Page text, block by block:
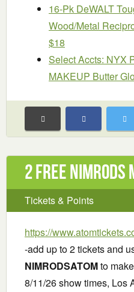
16-Pk DeWALT
Wood/Metal
$18
Select Accts: NYX
MAKEUP Butter
2 Free Nimrods
Tickets & Points
https://
-add up to 2 tickets and
NIMRODSATOMto
8/11/26 show times, Los